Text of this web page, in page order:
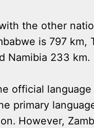
the other
is 797 km,
Namibia 233 km.
official language
primary
However,